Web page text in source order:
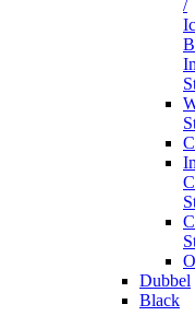
/
Dubbel
Black